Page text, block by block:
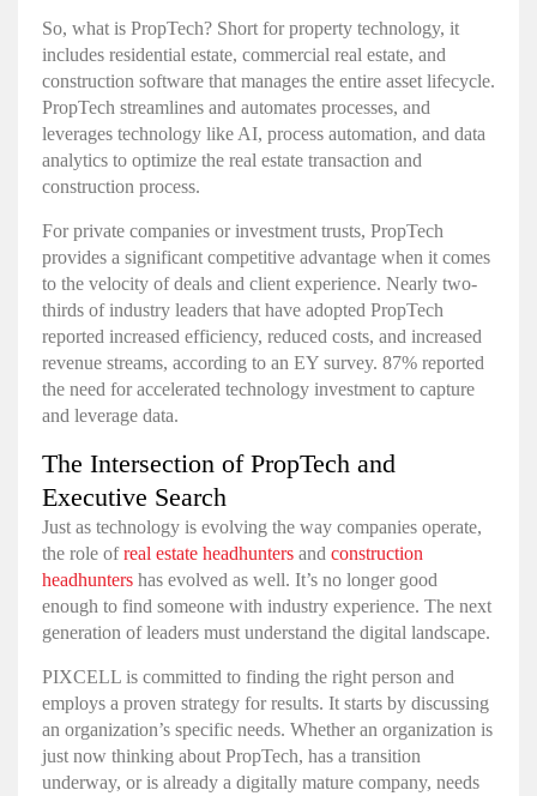
So, what is PropTech? Short for property technology, it
includes residential estate, commercial real estate, and
construction software that manages the entire asset lifecycle.
PropTech streamlines and automates processes, and
leverages technology like AI, process automation, and data
analytics to optimize the real estate transaction and
construction process.
For private companies or investment trusts, PropTech
provides a significant competitive advantage when it comes
to the velocity of deals and client experience. Nearly two-
thirds of industry leaders that have adopted PropTech
reported increased efficiency, reduced costs, and increased
revenue streams, according to an EY survey. 87% reported
the need for accelerated technology investment to capture
and leverage data.
The Intersection of PropTech and
Executive Search
Just as technology is evolving the way companies operate,
the role ofreal estate headhunters and construction
headhunters has evolved as well. It’s no longer good
enough to find someone with industry experience. The next
generation of leaders must understand the digital landscape.
PIXCELL is committed to finding the right person and
employs a proven strategy for results. It starts by discussing
an organization’s specific needs. Whether an organization is
just now thinking about PropTech, has a transition
underway, or is already a digitally mature company, needs